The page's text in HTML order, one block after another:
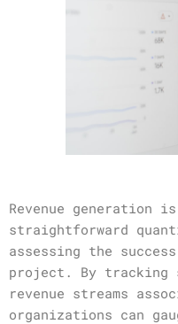
Revenue generation
straightforward
assessing the
project. By tracking
revenue streams
organizations can